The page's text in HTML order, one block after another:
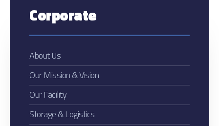
Corporate
About Us
Our Mission & Vision
Our Facility
Storage & Logistics